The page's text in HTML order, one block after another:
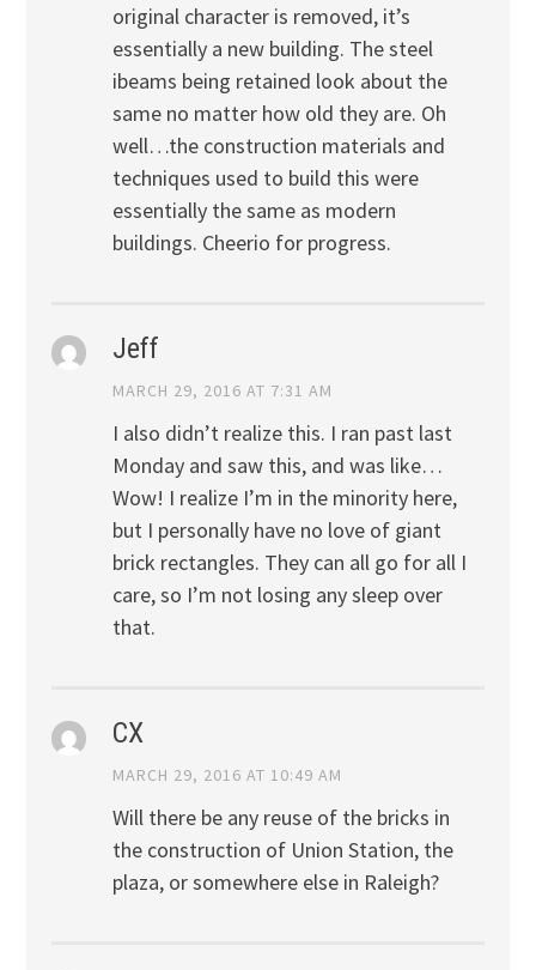
original character is removed, it’s
essentially a new building. The steel
ibeams being retained look about the
same no matter how old they are. Oh
well…the construction materials and
techniques used to build this were
essentially the same as modern
buildings. Cheerio for progress.
Jeff
MARCH 29, 2016 AT 7:31 AM
I also didn’t realize this. I ran past last
Monday and saw this, and was like…
Wow! I realize I’m in the minority here,
but I personally have no love of giant
brick rectangles. They can all go for all I
care, so I’m not losing any sleep over
that.
CX
MARCH 29, 2016 AT 10:49 AM
Will there be any reuse of the bricks in
the construction of Union Station, the
plaza, or somewhere else in Raleigh?